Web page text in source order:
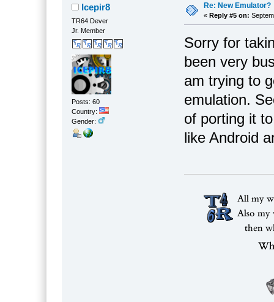
Icepir8
TR64 Dever
Jr. Member
Posts: 60
Country:
Gender:
Re: New Emulator?
« Reply #5 on:
Sorry for
been very
am trying to
emulation.
of porting it
like Android